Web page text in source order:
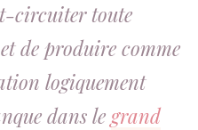
circuiter toute
de produire comme
logiquement
dans le grand